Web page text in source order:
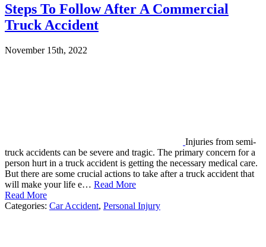
Steps To Follow After A Commercial
Truck Accident
November 15th, 2022
Injuries from semi-
truck accidents can be severe and tragic. The primary concern for a
person hurt in a truck accident is getting the necessary medical care.
But there are some crucial actions to take after a truck accident that
will make your life e… Read More
Read More
Categories: Car Accident, Personal Injury